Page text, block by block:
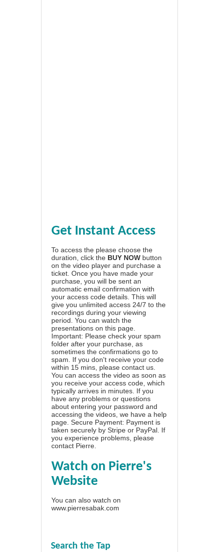
Get Instant Access
To access the please choose the
duration, click the BUY NOW button
on the video player and purchase a
ticket. Once you have made your
purchase, you will be sent an
automatic email confirmation with
your access code details. This will
give you unlimited access 24/7 to the
recordings during your viewing
period. You can watch the
presentations on this page.
Important: Please check your spam
folder after your purchase, as
sometimes the confirmations go to
spam. If you don't receive your code
within 15 mins, please contact us.
You can access the video as soon as
you receive your access code, which
typically arrives in minutes. If you
have any problems or questions
about entering your password and
accessing the videos, we have a help
page . Secure Payment: Payment is
taken securely by Stripe or PayPal. If
you experience problems, please
contact Pierre
Watch on Pierre's
Website
You can also watch on
www.pierresabak.com
Search the Tap